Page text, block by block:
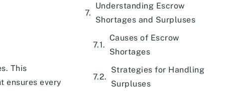
This
ensures every
Understanding Escrow
Shortages and Surpluses
Causes of Escrow
Shortages
Strategies for Handling
Surpluses